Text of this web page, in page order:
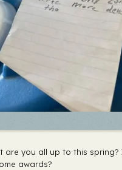
are you all up to this
awards?